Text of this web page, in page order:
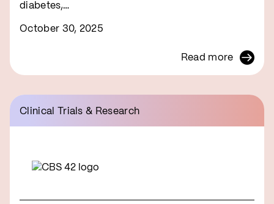
diabetes,…
October 30, 2025
Read more
Clinical Trials & Research